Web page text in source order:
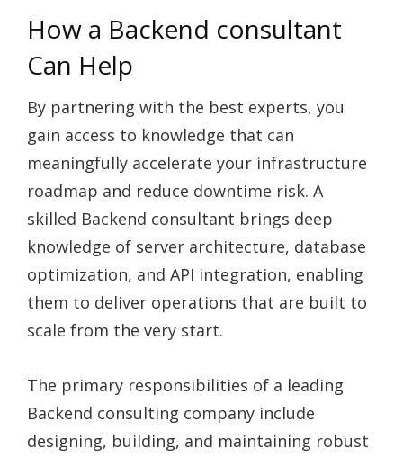
How a Backend consultant
Can Help
By partnering with the best experts, you
gain access to knowledge that can
meaningfully accelerate your infrastructure
roadmap and reduce downtime risk. A
skilled Backend consultant brings deep
knowledge of server architecture, database
optimization, and API integration, enabling
them to deliver operations that are built to
scale from the very start.
The primary responsibilities of a leading
Backend consulting company include
designing, building, and maintaining robust